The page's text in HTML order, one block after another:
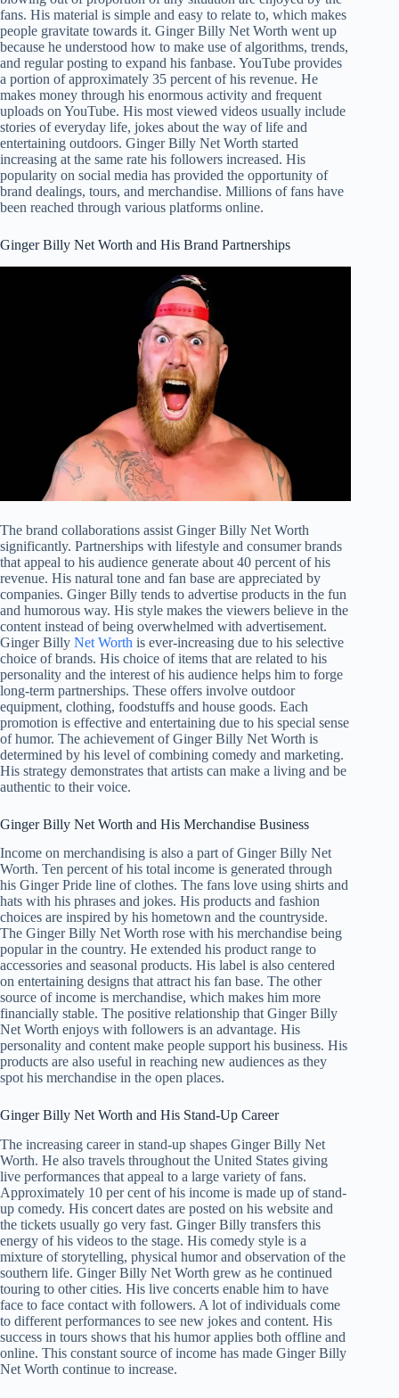
fans. His material is simple and easy to relate to, which makes
people gravitate towards it. Ginger Billy Net Worth went up
because he understood how to make use of algorithms, trends,
and regular posting to expand his fanbase. YouTube provides
a portion of approximately 35 percent of his revenue. He
makes money through his enormous activity and frequent
uploads on YouTube. His most viewed videos usually include
stories of everyday life, jokes about the way of life and
entertaining outdoors. Ginger Billy Net Worth started
increasing at the same rate his followers increased. His
popularity on social media has provided the opportunity of
brand dealings, tours, and merchandise. Millions of fans have
been reached through various platforms online.
Ginger Billy Net Worth and His Brand Partnerships
The brand collaborations assist Ginger Billy Net Worth
significantly. Partnerships with lifestyle and consumer brands
that appeal to his audience generate about 40 percent of his
revenue. His natural tone and fan base are appreciated by
companies. Ginger Billy tends to advertise products in the fun
and humorous way. His style makes the viewers believe in the
content instead of being overwhelmed with advertisement.
Ginger Billy Net Worth is ever-increasing due to his selective
choice of brands. His choice of items that are related to his
personality and the interest of his audience helps him to forge
long-term partnerships. These offers involve outdoor
equipment, clothing, foodstuffs and house goods. Each
promotion is effective and entertaining due to his special sense
of humor. The achievement of Ginger Billy Net Worth is
determined by his level of combining comedy and marketing.
His strategy demonstrates that artists can make a living and be
authentic to their voice.
Ginger Billy Net Worth and His Merchandise Business
Income on merchandising is also a part of Ginger Billy Net
Worth. Ten percent of his total income is generated through
his Ginger Pride line of clothes. The fans love using shirts and
hats with his phrases and jokes. His products and fashion
choices are inspired by his hometown and the countryside.
The Ginger Billy Net Worth rose with his merchandise being
popular in the country. He extended his product range to
accessories and seasonal products. His label is also centered
on entertaining designs that attract his fan base. The other
source of income is merchandise, which makes him more
financially stable. The positive relationship that Ginger Billy
Net Worth enjoys with followers is an advantage. His
personality and content make people support his business. His
products are also useful in reaching new audiences as they
spot his merchandise in the open places.
Ginger Billy Net Worth and His Stand-Up Career
The increasing career in stand-up shapes Ginger Billy Net
Worth. He also travels throughout the United States giving
live performances that appeal to a large variety of fans.
Approximately 10 per cent of his income is made up of stand-
up comedy. His concert dates are posted on his website and
the tickets usually go very fast. Ginger Billy transfers this
energy of his videos to the stage. His comedy style is a
mixture of storytelling, physical humor and observation of the
southern life. Ginger Billy Net Worth grew as he continued
touring to other cities. His live concerts enable him to have
face to face contact with followers. A lot of individuals come
to different performances to see new jokes and content. His
success in tours shows that his humor applies both offline and
online. This constant source of income has made Ginger Billy
Net Worth continue to increase.